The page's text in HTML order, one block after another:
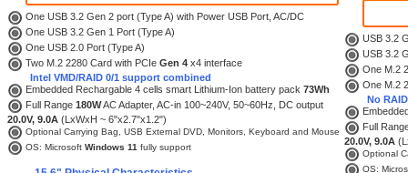
One USB 3.2 Gen 2 port (Type A) with Power USB Port, AC/DC
One USB 3.2 Gen 1 Port (Type A)
One USB 2.0 Port (Type A)
Two M.2 2280 Card with PCIe Gen 4 x4 interface
Intel VMD/RAID 0/1 support combined
Embedded Rechargable 4 cells smart Lithium-Ion battery pack 73Wh
Full Range 180WAC Adapter, AC-in 100~240V, 50~60Hz, DC output
20.0V, 9.0A (LxWxH ~ 6"x2.7"x1.2")
Optional Carrying Bag, USB External DVD, Monitors, Keyboard and Mouse
OS: Microsoft Windows 11 fully support
USB 3.2
USB 3.2
One M.2
One M.2
No
Full
20.0V, 9.0A
Optional
OS: